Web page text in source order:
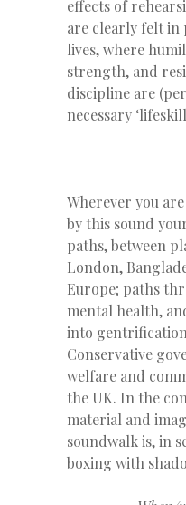
effects of
are clearly felt in
lives, where
strength, and
discipline are
necessary
Wherever you
by this sound
paths, between
London,
Europe; paths
mental health,
into
Conservative
welfare and
the UK. In the
material and
soundwalk is, in
boxing with